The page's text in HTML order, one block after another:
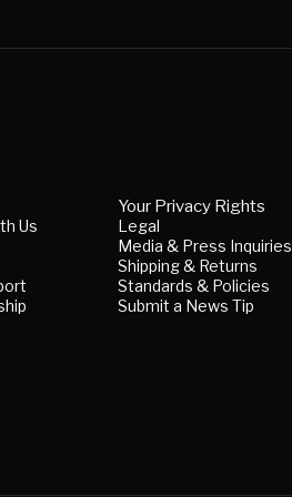
Us
Your Privacy Rights
Legal
Media & Press Inquiries
Shipping & Returns
Standards & Policies
Submit a News Tip